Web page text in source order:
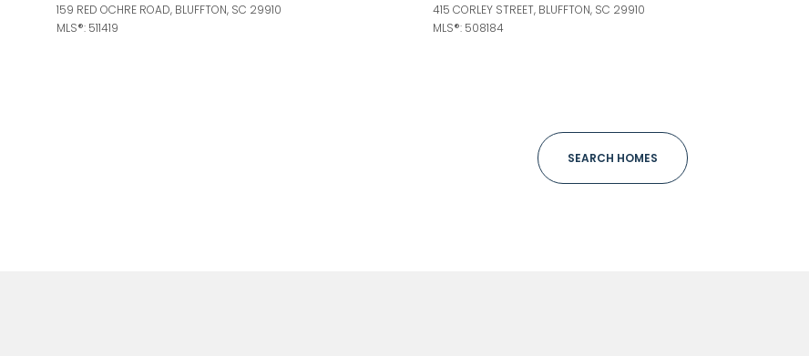
—
Under Contract
159 RED OCHRE ROAD, BLUFFTON, SC 29910
MLS®: 511419
415 CORLEY STREET, BLUFFTON, SC 29910
MLS®: 508184
SEARCH HOMES